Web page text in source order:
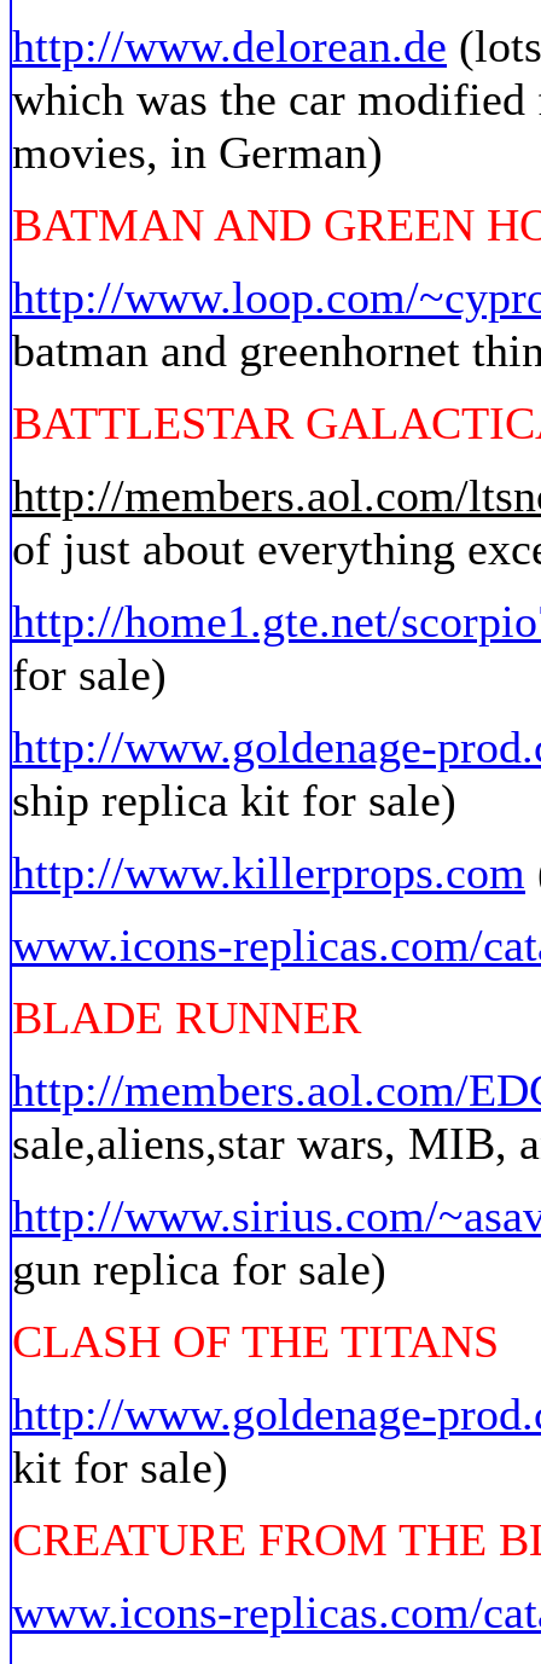
http://www.delorean.de
which was the car
movies, in German)
BATMAN AND GREEN
http://www.loop.com/
batman and greenhornet
BATTLESTAR
http://members.aol.com/
of just about everything
http://home1.gte.net/
for sale)
http://www.goldenage-
ship replica kit for sale)
http://www.killerprops.com
www.icons-replicas.com/
BLADE RUNNER
http://members.aol.com/
sale,aliens,star wars, MIB,
http://www.sirius.com/
gun replica for sale)
CLASH OF THE TITANS
http://www.goldenage-
kit for sale)
CREATURE FROM THE
www.icons-replicas.com/